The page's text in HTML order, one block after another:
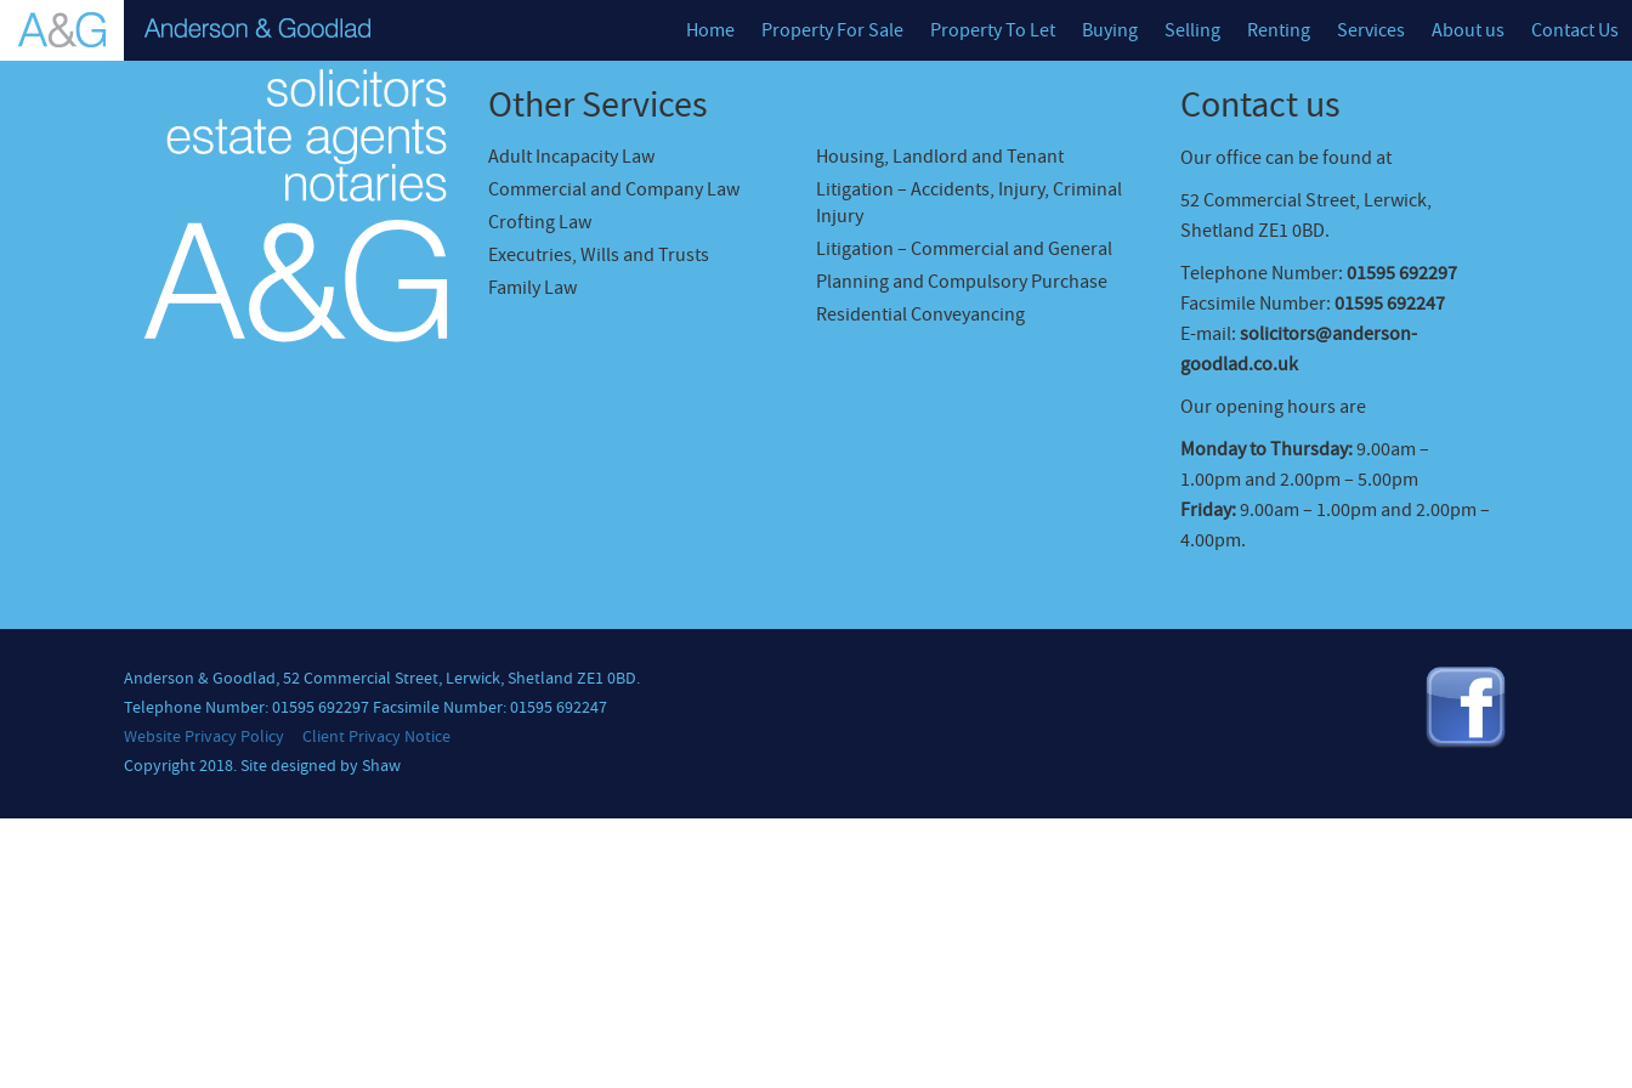
Home Property For Sale Property To Let Buying Selling Renting Services About us Contact Us
Other Services
Adult Incapacity Law
Commercial and Company Law
Crofting Law
Executries, Wills and Trusts
Family Law
Housing, Landlord and Tenant
Litigation – Accidents, Injury, Criminal
Injury
Litigation – Commercial and General
Planning and Compulsory Purchase
Residential Conveyancing
Contact us
Our office can be found at
52 Commercial Street, Lerwick,
Shetland ZE1 0BD.
Telephone Number: 01595 692297
Facsimile Number: 01595 692247
E-mail: solicitors@anderson-
goodlad.co.uk
Our opening hours are
Monday to Thursday:9.00am –
1.00pm and 2.00pm – 5.00pm
Friday:9.00am – 1.00pm and 2.00pm –
4.00pm.
Anderson & Goodlad, 52 Commercial Street, Lerwick, Shetland ZE1 0BD.
Telephone Number: 01595 692297 Facsimile Number: 01595 692247
Website Privacy Policy
Client Privacy Notice
Copyright 2018. Site designed by Shaw